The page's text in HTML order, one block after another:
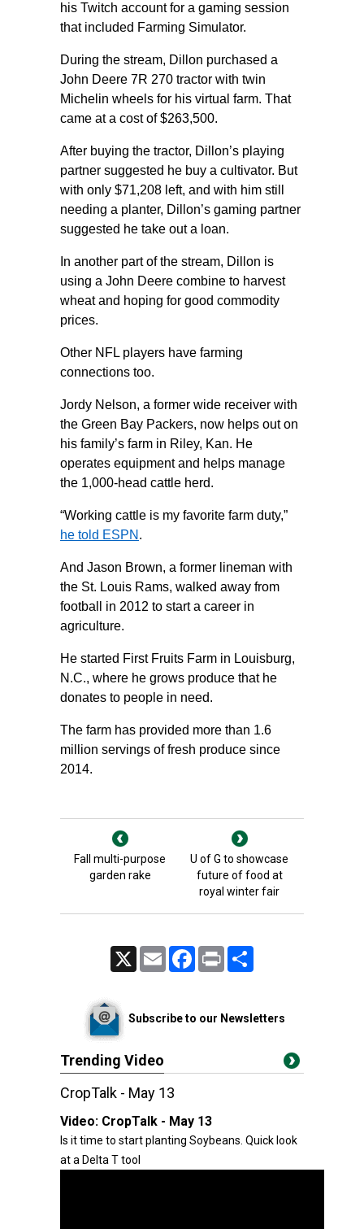
his Twitch account for a gaming session
that included Farming Simulator.
During the stream, Dillon purchased a
John Deere 7R 270 tractor with twin
Michelin wheels for his virtual farm. That
came at a cost of $263,500.
After buying the tractor, Dillon’s playing
partner suggested he buy a cultivator. But
with only $71,208 left, and with him still
needing a planter, Dillon’s gaming partner
suggested he take out a loan.
In another part of the stream, Dillon is
using a John Deere combine to harvest
wheat and hoping for good commodity
prices.
Other NFL players have farming
connections too.
Jordy Nelson, a former wide receiver with
the Green Bay Packers, now helps out on
his family’s farm in Riley, Kan. He
operates equipment and helps manage
the 1,000-head cattle herd.
“Working cattle is my favorite farm duty,”
he told ESPN .
And Jason Brown, a former lineman with
the St. Louis Rams, walked away from
football in 2012 to start a career in
agriculture.
He started First Fruits Farm in Louisburg,
N.C., where he grows produce that he
donates to people in need.
The farm has provided more than 1.6
million servings of fresh produce since
2014.
Fall multi-purpose
garden rake
U of G to showcase
future of food at
royal winter fair
Email FacebookPrint
Subscribe to our Newsletters
Trending Video
CropTalk - May 13
Video: CropTalk - May 13
Is it time to start planting Soybeans. Quick look
at a Delta T tool